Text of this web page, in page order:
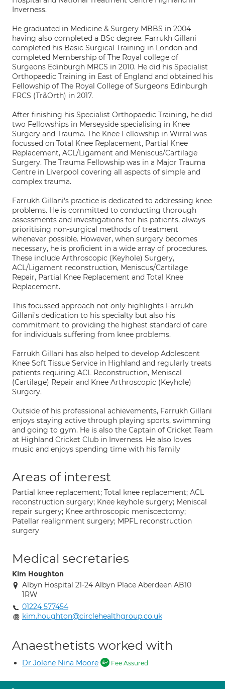
Inverness.
He graduated in Medicine & Surgery MBBS in 2004
having also completed a BSc degree. Farrukh Gillani
completed his Basic Surgical Training in London and
completed Membership of The Royal college of
Surgeons Edinburgh MRCS in 2010. He did his Specialist
Orthopaedic Training in East of England and obtained his
Fellowship of The Royal College of Surgeons Edinburgh
FRCS (Tr&Orth) in 2017.
After finishing his Specialist Orthopaedic Training, he did
two Fellowships in Merseyside specialising in Knee
Surgery and Trauma. The Knee Fellowship in Wirral was
focussed on Total Knee Replacement, Partial Knee
Replacement, ACL/Ligament and Meniscus/Cartilage
Surgery. The Trauma Fellowship was in a Major Trauma
Centre in Liverpool covering all aspects of simple and
complex trauma.
Farrukh Gillani's practice is dedicated to addressing knee
problems. He is committed to conducting thorough
assessments and investigations for his patients, always
prioritising non-surgical methods of treatment
whenever possible. However, when surgery becomes
necessary, he is proficient in a wide array of procedures.
These include Arthroscopic (Keyhole) Surgery,
ACL/Ligament reconstruction, Meniscus/Cartilage
Repair, Partial Knee Replacement and Total Knee
Replacement.
This focussed approach not only highlights Farrukh
Gillani's dedication to his specialty but also his
commitment to providing the highest standard of care
for individuals suffering from knee problems.
Farrukh Gillani has also helped to develop Adolescent
Knee Soft Tissue Service in Highland and regularly treats
patients requiring ACL Reconstruction, Meniscal
(Cartilage) Repair and Knee Arthroscopic (Keyhole)
Surgery.
Outside of his professional achievements, Farrukh Gillani
enjoys staying active through playing sports, swimming
and going to gym. He is also the Captain of Cricket Team
at Highland Cricket Club in Inverness. He also loves
music and enjoys spending time with his family
Areas of interest
Partial knee replacement; Total knee replacement; ACL
reconstruction surgery; Knee keyhole surgery; Meniscal
repair surgery; Knee arthroscopic meniscectomy;
Patellar realignment surgery; MPFL reconstruction
surgery
Medical secretaries
Kim Houghton
Albyn Hospital 21-24 Albyn Place Aberdeen AB10
1RW
01224 577454
kim.houghton@circlehealthgroup.co.uk
Anaesthetists worked with
Dr Jolene Nina Moore Fee Assured